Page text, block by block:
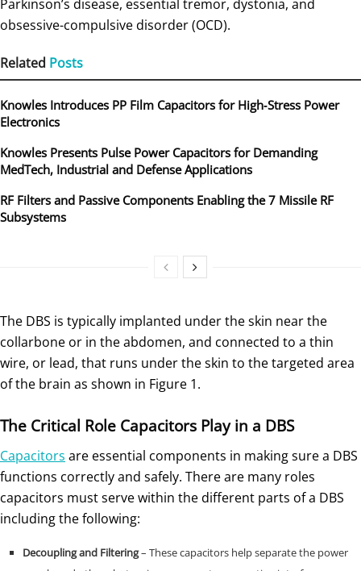
Parkinson’s disease, essential tremor, dystonia, and
obsessive-compulsive disorder (OCD).
Related Posts
Knowles Introduces PP Film Capacitors for High‑Stress Power
Electronics
Knowles Presents Pulse Power Capacitors for Demanding
MedTech, Industrial and Defense Applications
RF Filters and Passive Components Enabling the 7 Missile RF
Subsystems
The DBS is typically implanted under the skin near the
collarbone or in the abdomen, and connected to a thin
wire, or lead, that runs under the skin to the targeted area
of the brain as shown in Figure 1.
The Critical Role Capacitors Play in a DBS
Capacitors are essential components in making sure a DBS
functions correctly and safely. There are many roles
capacitors must serve within the different parts of a DBS
including the following:
Decoupling and Filtering– These capacitors help separate the power